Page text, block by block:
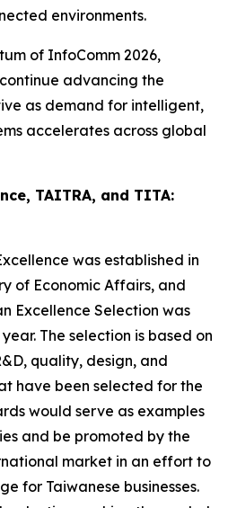
environments.
of InfoComm 2026,
advancing the
as demand for intelligent,
accelerates across global
TAITRA, and TITA:
was established in
of Economic Affairs, and
Excellence Selection was
The selection is based on
quality, design, and
have been selected for the
would serve as examples
and be promoted by the
market in an effort to
for Taiwanese businesses.